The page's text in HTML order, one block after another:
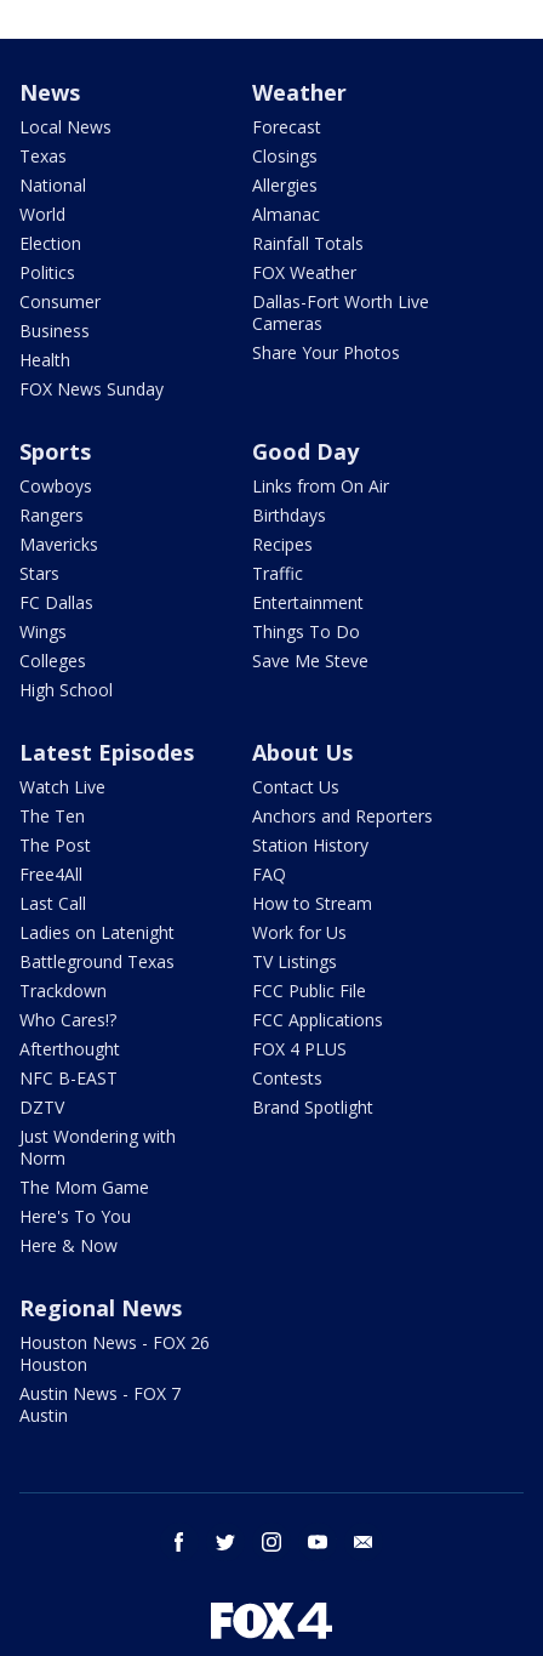
News
Local News
Texas
National
World
Election
Politics
Consumer
Business
Health
FOX News Sunday
Weather
Forecast
Closings
Allergies
Almanac
Rainfall Totals
FOX Weather
Dallas-Fort Worth Live
Cameras
Share Your Photos
Sports
Cowboys
Rangers
Mavericks
Stars
FC Dallas
Wings
Colleges
High School
Good Day
Links from On Air
Birthdays
Recipes
Traffic
Entertainment
Things To Do
Save Me Steve
Latest Episodes
Watch Live
The Ten
The Post
Free4All
Last Call
Ladies on Latenight
Battleground Texas
Trackdown
Who Cares!?
Afterthought
NFC B-EAST
DZTV
Just Wondering with
Norm
The Mom Game
Here's To You
Here & Now
About Us
Contact Us
Anchors and Reporters
Station History
FAQ
How to Stream
Work for Us
TV Listings
FCC Public File
FCC Applications
FOX 4 PLUS
Contests
Brand Spotlight
Regional News
Houston News - FOX 26
Houston
Austin News - FOX 7
Austin
facebook twitter instagram youtube